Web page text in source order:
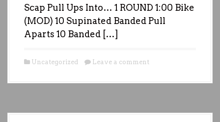
Scap Pull Ups Into… 1 ROUND 1:00 Bike
(MOD) 10 Supinated Banded Pull
Aparts 10 Banded […]
Uncategorized Leave a comment